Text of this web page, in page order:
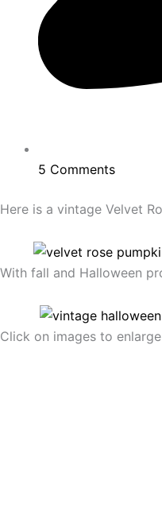
5 Comments
Here is a vintage Velvet
With fall and Halloween
Click on images to